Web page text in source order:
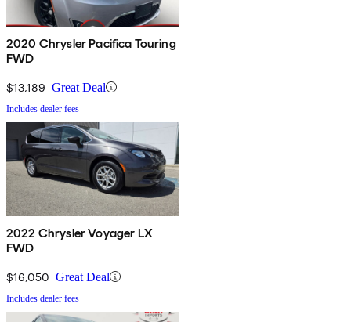
2020 Chrysler Pacifica Touring
FWD
$13,189 Great Deal
Includes dealer fees
2022 Chrysler Voyager LX
FWD
$16,050 Great Deal
Includes dealer fees